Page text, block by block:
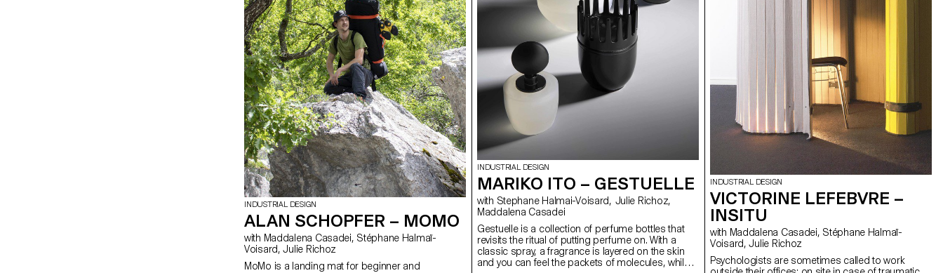
INDUSTRIAL DESIGN
ALAN SCHOPFER – MOMO
with Maddalena Casadei, Stéphane Halmaï-
Voisard, Julie Richoz
MoMo is a landing mat for beginner and
INDUSTRIAL DESIGN
MARIKO ITO – GESTUELLE
with Stephane Halmai-Voisard, Julie Richoz,
Maddalena Casadei
Gestuelle is a collection of perfume bottles that
revisits the ritual of putting perfume on. With a
classic spray, a fragrance is layered on the skin
and you can feel the packets of molecules, while
INDUSTRIAL DESIGN
VICTORINE LEFEBVRE –
INSITU
with Maddalena Casadei, Stéphane Halmaï-
Voisard, Julie Richoz
Psychologists are sometimes called to work